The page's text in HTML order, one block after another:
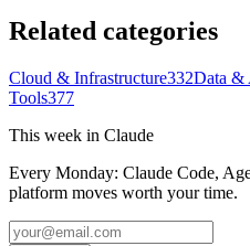
Related categories
Cloud & Infrastructure332Data &
Tools377
This week in Claude
Every Monday: Claude Code,
platform moves worth your time.